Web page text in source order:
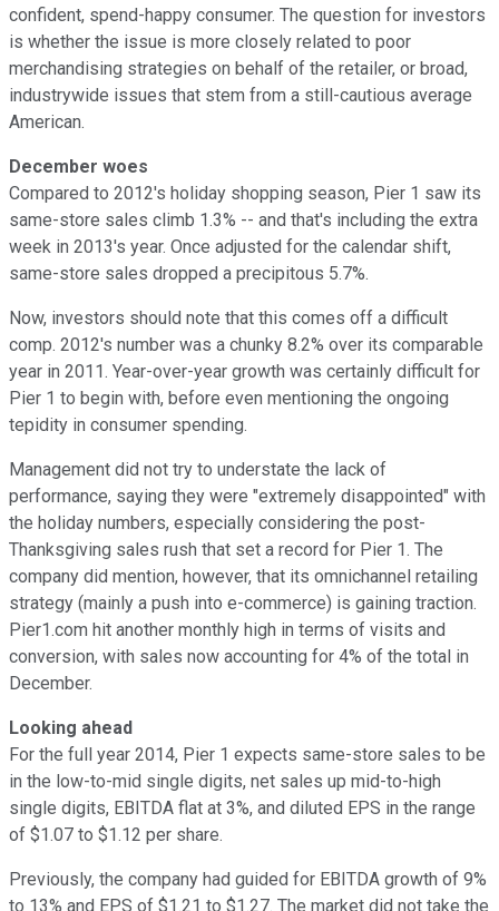
confident, spend-happy consumer. The question for investors
is whether the issue is more closely related to poor
merchandising strategies on behalf of the retailer, or broad,
industrywide issues that stem from a still-cautious average
American.
December woes
Compared to 2012's holiday shopping season, Pier 1 saw its
same-store sales climb 1.3% -- and that's including the extra
week in 2013's year. Once adjusted for the calendar shift,
same-store sales dropped a precipitous 5.7%.
Now, investors should note that this comes off a difficult
comp. 2012's number was a chunky 8.2% over its comparable
year in 2011. Year-over-year growth was certainly difficult for
Pier 1 to begin with, before even mentioning the ongoing
tepidity in consumer spending.
Management did not try to understate the lack of
performance, saying they were "extremely disappointed" with
the holiday numbers, especially considering the post-
Thanksgiving sales rush that set a record for Pier 1. The
company did mention, however, that its omnichannel retailing
strategy (mainly a push into e-commerce) is gaining traction.
Pier1.com hit another monthly high in terms of visits and
conversion, with sales now accounting for 4% of the total in
December.
Looking ahead
For the full year 2014, Pier 1 expects same-store sales to be
in the low-to-mid single digits, net sales up mid-to-high
single digits, EBITDA flat at 3%, and diluted EPS in the range
of $1.07 to $1.12 per share.
Previously, the company had guided for EBITDA growth of 9%
to 13% and EPS of $1.21 to $1.27. The market did not take the